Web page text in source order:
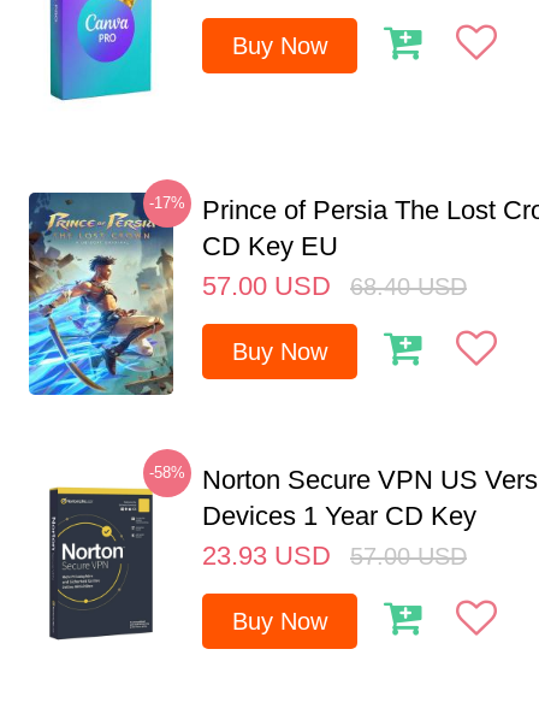
Buy Now
-17%
Prince of Persia The Lost
CD Key EU
57.00 USD 68.40 USD
Buy Now
-58%
Norton Secure VPN US
Devices 1 Year CD Key
23.93 USD 57.00 USD
Buy Now